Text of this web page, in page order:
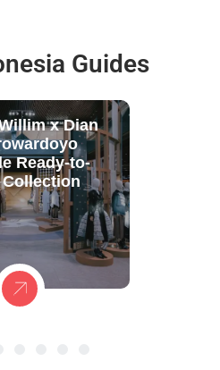
Guides
x Dian
Ready-to-
Collection